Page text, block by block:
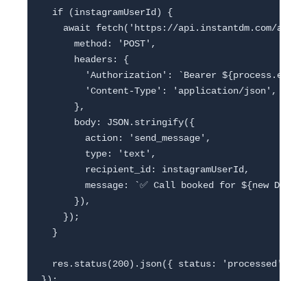
  if (instagramUserId) {
await fetch('https://api.instantdm.com/api-
      method: 'POST',
      headers: {
'Authorization': `Bearer
        'Content-Type': 'application/json',
      },
      body: JSON.stringify({
        action: 'send_message',
        type: 'text',
        recipient_id: instagramUserId,
message: `✅ Call booked for ${new
      }),
    });
  }
  res.status(200).json({ status: 'processed' });